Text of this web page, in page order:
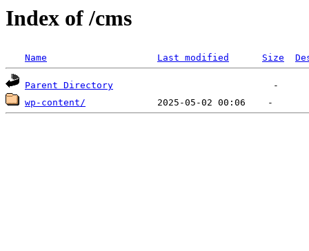
Index of /cms
Name Last modified Size
Parent Directory
wp-content/